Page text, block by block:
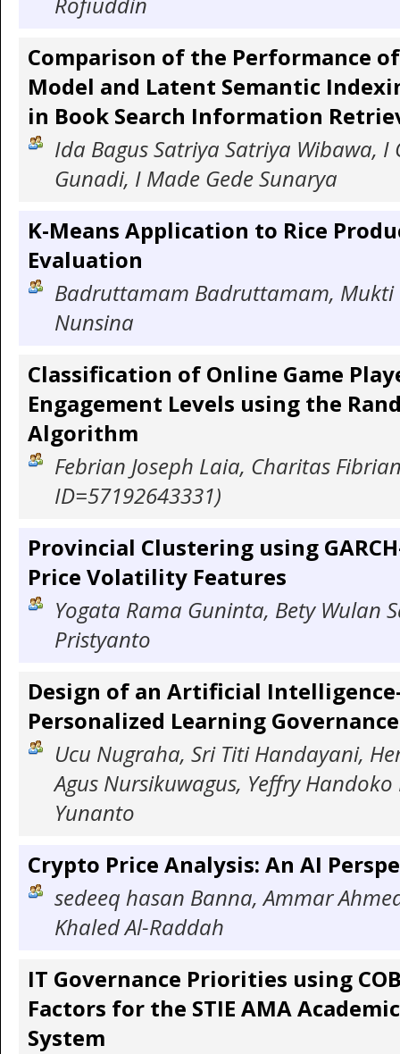
Comparison of the Performance
Model and Latent Semantic
in Book Search Information
Ida Bagus Satriya Satriya Wibawa, I
Gunadi, I Made Gede Sunarya
K-Means Application to Rice
Evaluation
Badruttamam Badruttamam, Mukti
Nunsina
Classification of Online Game
Engagement Levels using the
Algorithm
Febrian Joseph Laia, Charitas
ID=57192643331)
Provincial Clustering using
Price Volatility Features
Yogata Rama Guninta, Bety Wulan
Pristyanto
Design of an Artificial
Personalized Learning
Ucu Nugraha, Sri Titi Handayani,
Agus Nursikuwagus, Yeffry
Yunanto
Crypto Price Analysis: An AI
sedeeq hasan Banna, Ammar
Khaled Al-Raddah
IT Governance Priorities using
Factors for the STIE AMA
System